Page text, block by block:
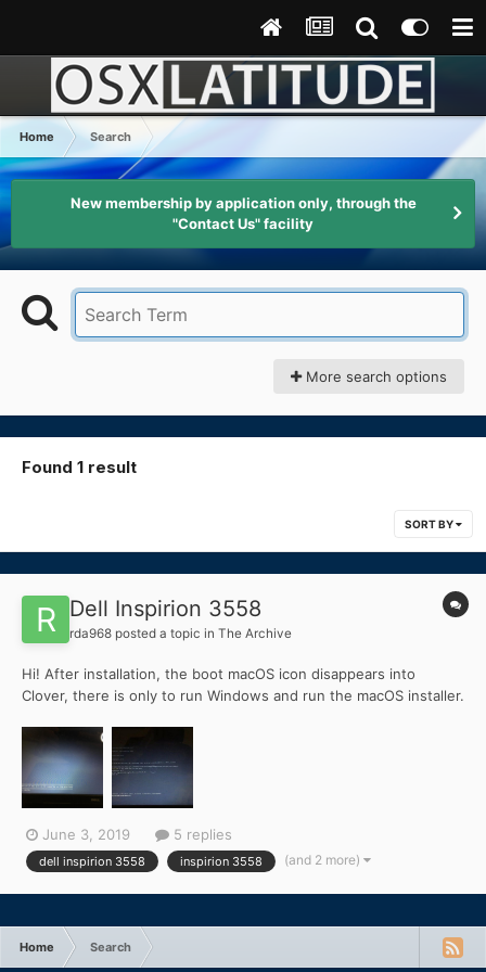
Home Search
New membership by application only, through the
"Contact Us" facility
More search options
Found 1 result
SORT BY
Dell Inspirion 3558
rda968 posted a topic in The Archive
Hi! After installation, the boot macOS icon disappears into
Clover, there is only to run Windows and run the macOS installer.
\ CoreServices \ boot.efi and a screen appears that says "this
version of this macOS x is not supported o...
June 3, 2019 5 replies
dell inspirion 3558 inspirion 3558 (and 2 more)
Home Search